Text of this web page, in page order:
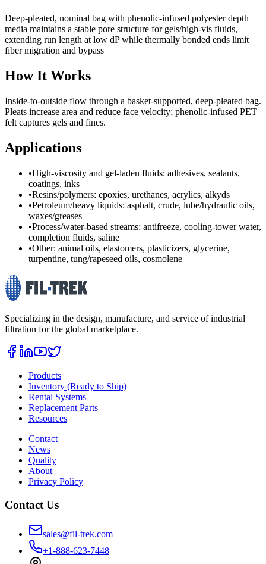
Deep‑pleated, nominal bag with phenolic‑infused polyester depth
media maintains a stable pore structure for gels/high‑vis fluids,
extending run length at low dP while thermally bonded ends limit
fiber migration and bypass
How It Works
Inside‑to‑outside flow through a basket‑supported, deep‑pleated bag.
Pleats increase area and reduce face velocity; phenolic‑infused PET
felt captures gels and fines.
Applications
•High-viscosity and gel-laden fluids: adhesives, sealants,
coatings, inks
•Resins/polymers: epoxies, urethanes, acrylics, alkyds
•Petroleum/heavy liquids: asphalt, crude, lube/hydraulic oils,
waxes/greases
•Process/water-based streams: antifreeze, cooling-tower water,
completion fluids, saline
•Other: animal oils, elastomers, plasticizers, glycerine,
turpentine, tung/rapeseed oils, cosmolene
Specializing in the design, manufacture, and service of industrial
filtration for the global marketplace.
Products
Inventory (Ready to Ship)
Rental Systems
Replacement Parts
Resources
Contact
News
Quality
About
Privacy Policy
Contact Us
sales@fil-trek.com
+1-888-623-7448